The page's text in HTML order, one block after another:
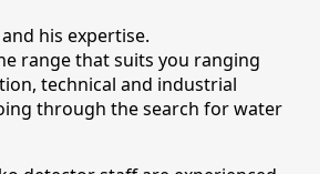
his expertise.
range that suits you ranging
technical and industrial
through the search for water